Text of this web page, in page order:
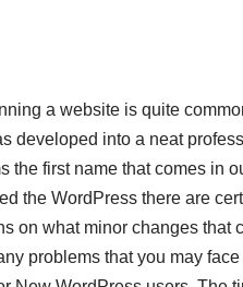
a website is quite
developed into a neat
the first name that comes in
the WordPress there are
on what minor changes that
problems that you may